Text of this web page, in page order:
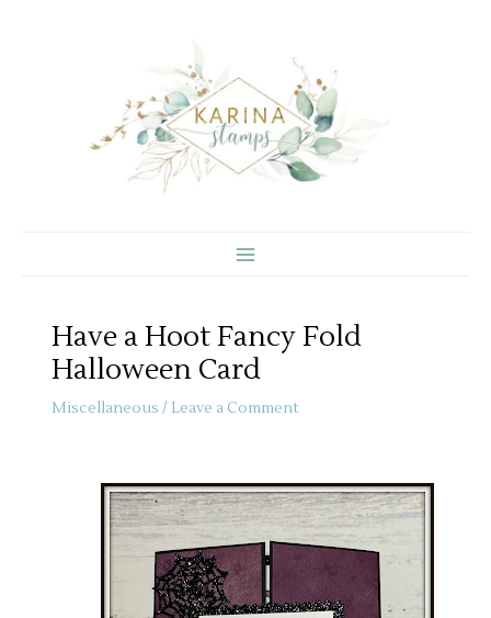
Have a Hoot Fancy Fold
Halloween Card
Miscellaneous / Leave a Comment